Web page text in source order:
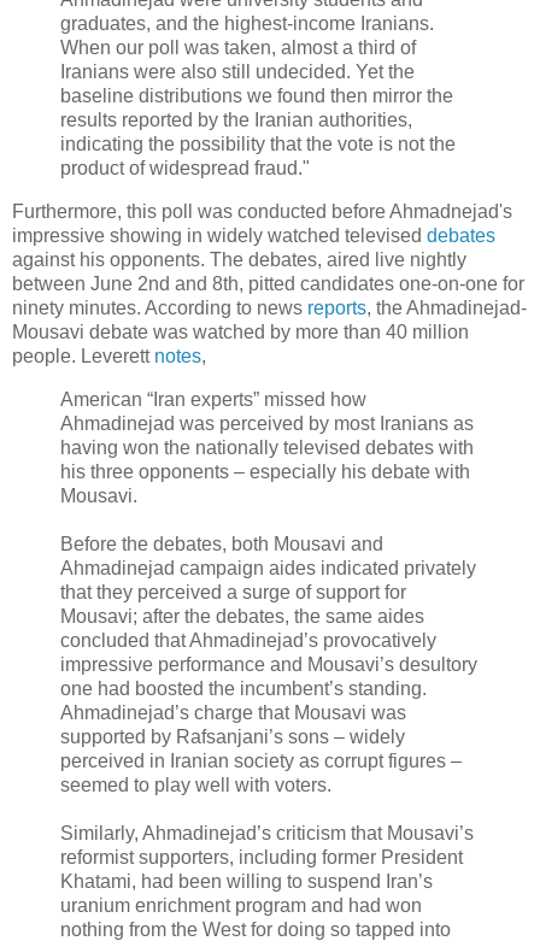
graduates, and the highest-income Iranians.
When our poll was taken, almost a third of
Iranians were also still undecided. Yet the
baseline distributions we found then mirror the
results reported by the Iranian authorities,
indicating the possibility that the vote is not the
product of widespread fraud."
Furthermore, this poll was conducted before Ahmadnejad's
impressive showing in widely watched televised debates
against his opponents. The debates, aired live nightly
between June 2nd and 8th, pitted candidates one-on-one for
ninety minutes. According to news reports, the Ahmadinejad-
Mousavi debate was watched by more than 40 million
people. Leverett notes,
American “Iran experts” missed how
Ahmadinejad was perceived by most Iranians as
having won the nationally televised debates with
his three opponents – especially his debate with
Mousavi.
Before the debates, both Mousavi and
Ahmadinejad campaign aides indicated privately
that they perceived a surge of support for
Mousavi; after the debates, the same aides
concluded that Ahmadinejad’s provocatively
impressive performance and Mousavi’s desultory
one had boosted the incumbent’s standing.
Ahmadinejad’s charge that Mousavi was
supported by Rafsanjani’s sons – widely
perceived in Iranian society as corrupt figures –
seemed to play well with voters.
Similarly, Ahmadinejad’s criticism that Mousavi’s
reformist supporters, including former President
Khatami, had been willing to suspend Iran’s
uranium enrichment program and had won
nothing from the West for doing so tapped into